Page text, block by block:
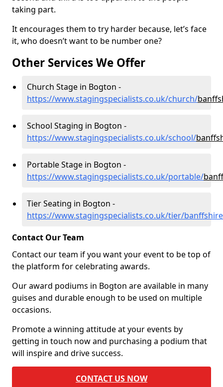
taking part.
It encourages them to try harder because, let’s face
it, who doesn’t want to be number one?
Other Services We Offer
Church Stage in Bogton -
https://www.stagingspecialists.co.uk/church/
School Staging in Bogton -
https://www.stagingspecialists.co.uk/school/
Portable Stage in Bogton -
https://www.stagingspecialists.co.uk/portable/
Tier Seating in Bogton -
https://www.stagingspecialists.co.uk/tier/
Contact Our Team
Contact our team if you want your event to be top of
the platform for celebrating awards.
Our award podiums in Bogton are available in many
guises and durable enough to be used on multiple
occasions.
Promote a winning attitude at your events by
getting in touch now and purchasing a podium that
will inspire and drive success.
CONTACT US NOW